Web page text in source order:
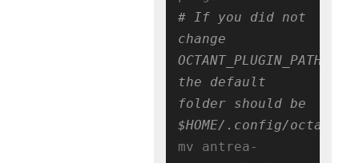
# If you did not
change
OCTANT_PLUGIN_PATH,
the default
folder should be
$HOME/.config/octant/
mv antrea-